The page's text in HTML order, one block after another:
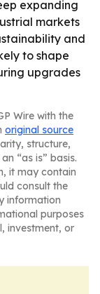
expanding
markets
and
to shape
upgrades
Wire with the
original source
structure,
“as is” basis.
it may contain
consult the
information
purposes
investment, or